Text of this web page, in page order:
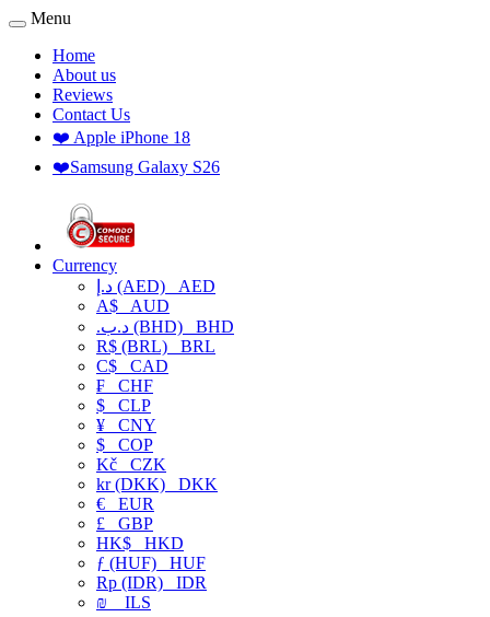
Menu
Home
About us
Reviews
Contact Us
❤️ Apple iPhone 18
❤️Samsung Galaxy S26
Currency
د.إ (AED) AED
A$ AUD
.د.ب (BHD) BHD
R$ (BRL) BRL
C$ CAD
₣ CHF
$ CLP
¥ CNY
$ COP
Kč CZK
kr (DKK) DKK
€ EUR
£ GBP
HK$ HKD
ƒ (HUF) HUF
Rp (IDR) IDR
₪
ILS